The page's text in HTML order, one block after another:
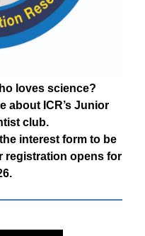
loves science?
about ICR’s Junior
club.
interest form to be
registration opens for